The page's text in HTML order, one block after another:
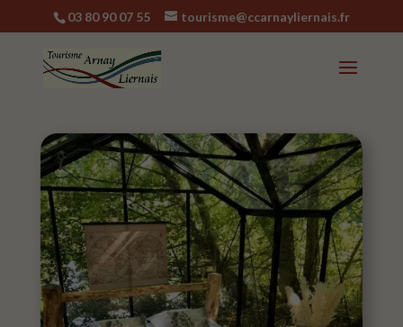
03 80 90 07 55 tourisme@ccarnayliernais.fr